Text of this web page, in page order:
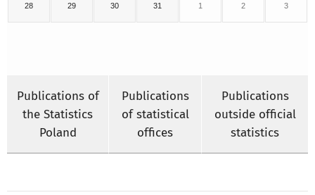
28 29 30 31 1 2 3
Publications of
the Statistics
Poland
Publications
of statistical
offices
Publications
outside official
statistics